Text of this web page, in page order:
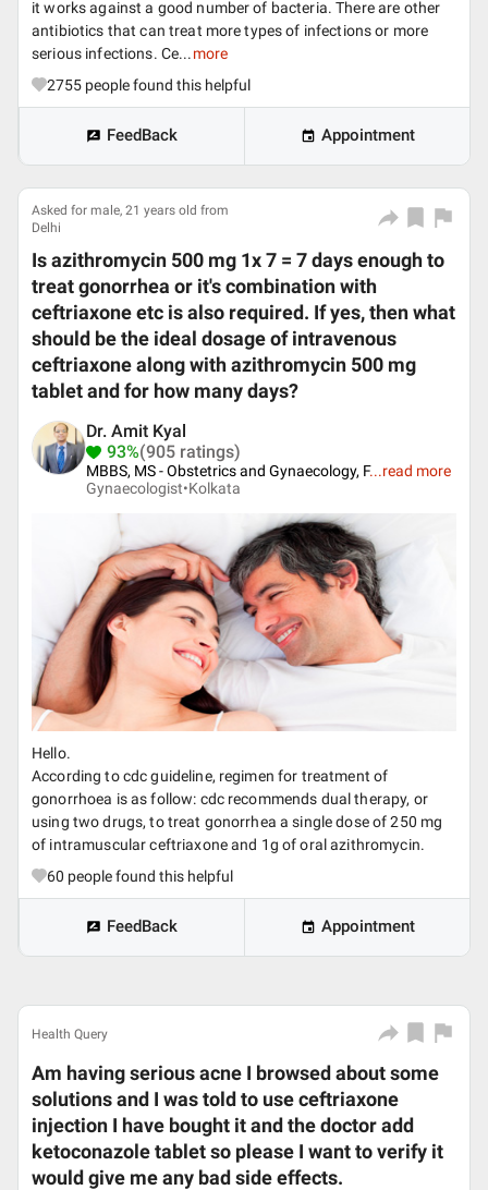
it works against a good number of bacteria. There are other
antibiotics that can treat more types of infections or more
serious infections. Ce... more
2755 people found this helpful
FeedBack Appointment
Asked for male, 21 years old from
Delhi
Is azithromycin 500 mg 1x 7 = 7 days enough to
treat gonorrhea or it's combination with
ceftriaxone etc is also required. If yes, then what
should be the ideal dosage of intravenous
ceftriaxone along with azithromycin 500 mg
tablet and for how many days?
Dr. Amit Kyal
93%(905 ratings)
MBBS, MS - Obstetrics and Gynaecology, F...read more
Gynaecologist•Kolkata
Hello.
According to cdc guideline, regimen for treatment of
gonorrhoea is as follow: cdc recommends dual therapy, or
using two drugs, to treat gonorrhea a single dose of 250 mg
of intramuscular ceftriaxone and 1g of oral azithromycin.
60 people found this helpful
FeedBack Appointment
Health Query
Am having serious acne I browsed about some
solutions and I was told to use ceftriaxone
injection I have bought it and the doctor add
ketoconazole tablet so please I want to verify it
would give me any bad side effects.